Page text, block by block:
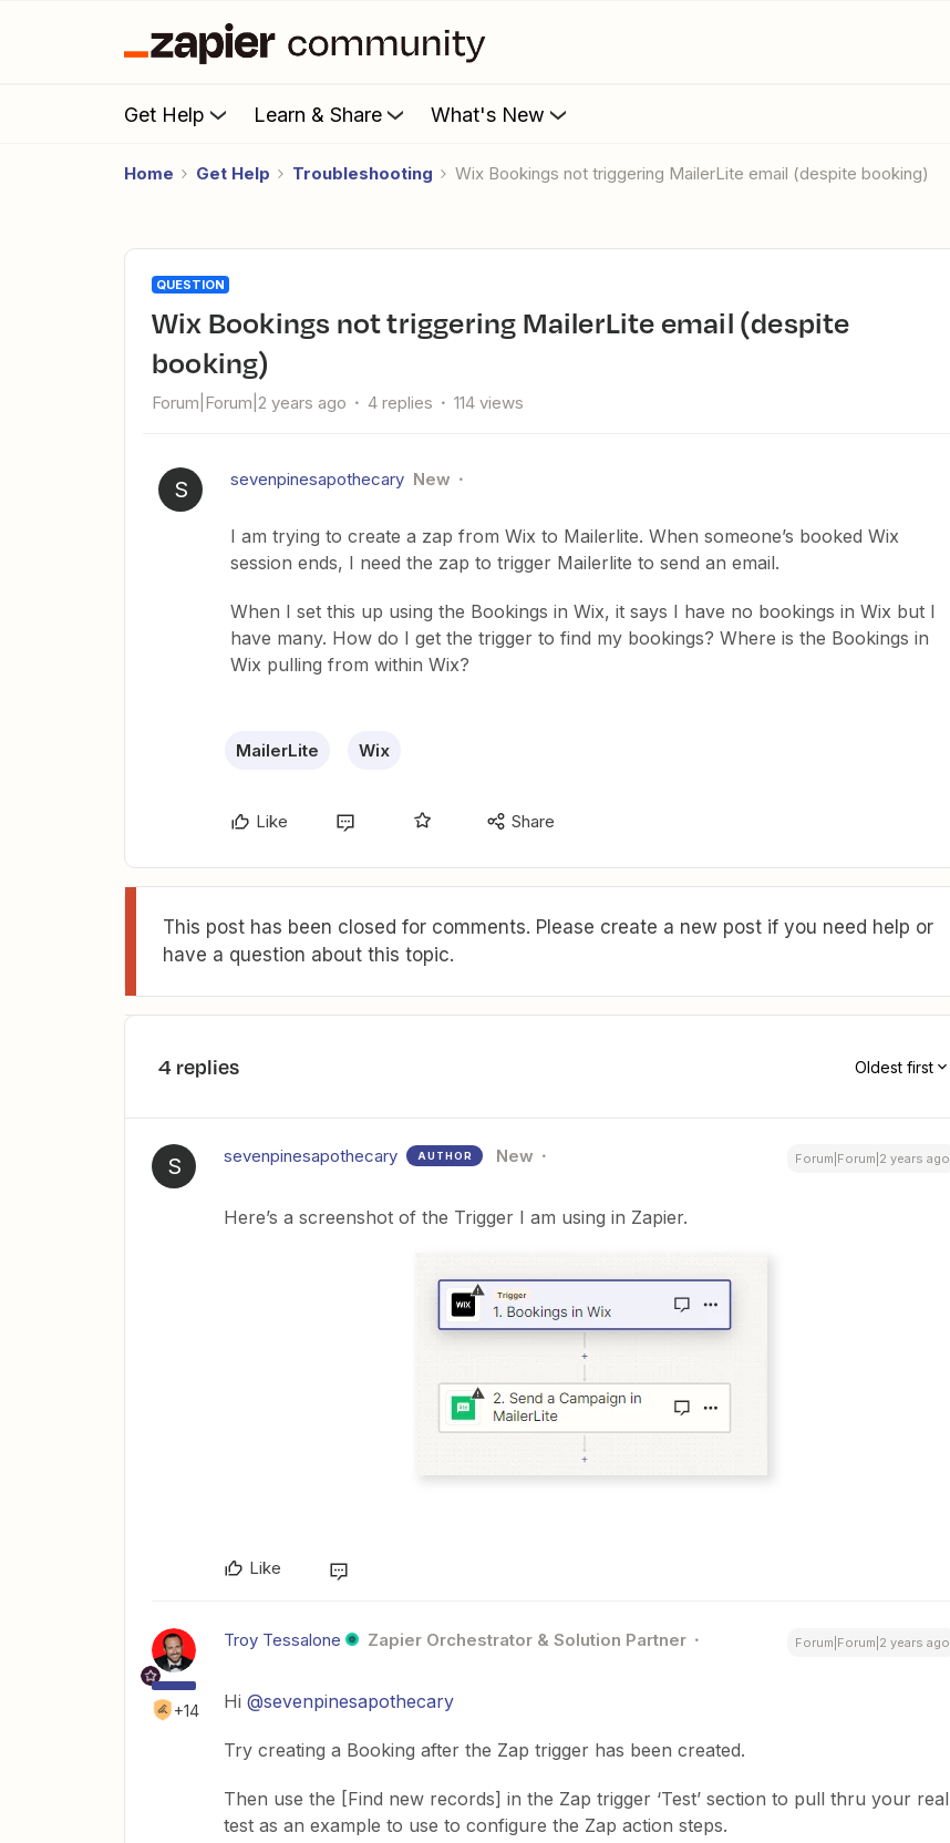
Get Help Learn & Share What's New
Home Get Help Troubleshooting Wix Bookings not triggering MailerLite email (despite booking)
QUESTION
Wix Bookings not triggering MailerLite email (despite
booking)
Forum|Forum|2 years ago 4 replies 114 views
S sevenpinesapothecary New
I am trying to create a zap from Wix to Mailerlite. When someone’s booked Wix
session ends, I need the zap to trigger Mailerlite to send an email.
When I set this up using the Bookings in Wix, it says I have no bookings in Wix but I
have many. How do I get the trigger to find my bookings? Where is the Bookings in
Wix pulling from within Wix?
MailerLite Wix
Like Share
This post has been closed for comments. Please create a new post if you need help or
have a question about this topic.
4 replies Oldest first
S sevenpinesapothecary AUTHOR New Forum|Forum|2 years ago
Here’s a screenshot of the Trigger I am using in Zapier.
Like
+14
Troy Tessalone Zapier Orchestrator & Solution Partner Forum|Forum|2 years ago
Hi @sevenpinesapothecary
Try creating a Booking after the Zap trigger has been created.
Then use the [Find new records] in the Zap trigger ‘Test’ section to pull thru your real
test as an example to use to configure the Zap action steps.